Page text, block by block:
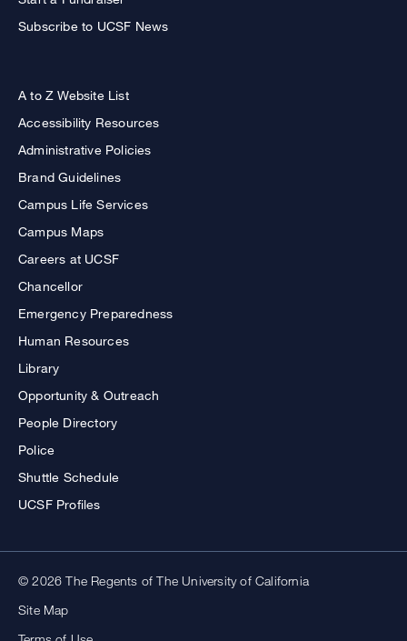
Subscribe to UCSF News
A to Z Website List
Accessibility Resources
Administrative Policies
Brand Guidelines
Campus Life Services
Campus Maps
Careers at UCSF
Chancellor
Emergency Preparedness
Human Resources
Library
Opportunity & Outreach
People Directory
Police
Shuttle Schedule
UCSF Profiles
© 2026 The Regents of The University of California
Site Map